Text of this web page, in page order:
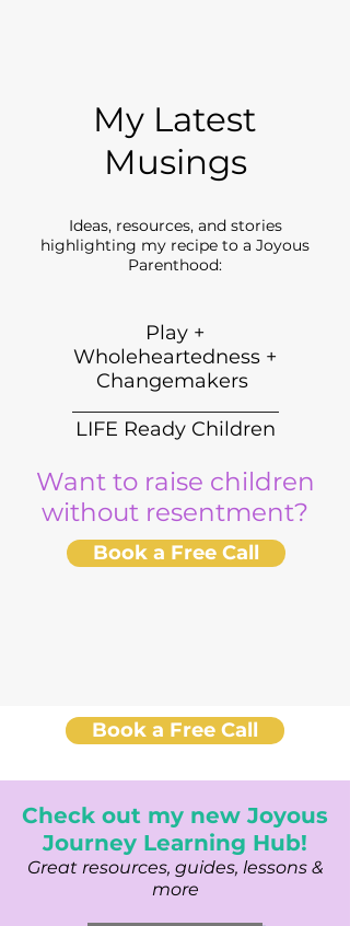
My Latest
Musings
Ideas, resources, and stories
highlighting my recipe to a Joyous
Parenthood:
Play +
Wholeheartedness +
Changemakers
LIFE Ready Children
Want to raise children
without resentment?
Book a Free Call
Book a Free Call
Check out my new Joyous
Journey Learning Hub!
Great resources, guides, lessons &
more